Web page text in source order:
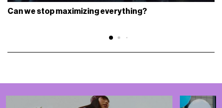
Can we stop maximizing everything?